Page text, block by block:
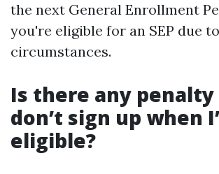
the next General Enrollment
you're eligible for an SEP due
circumstances.
Is there any
don’t sign up when
eligible?